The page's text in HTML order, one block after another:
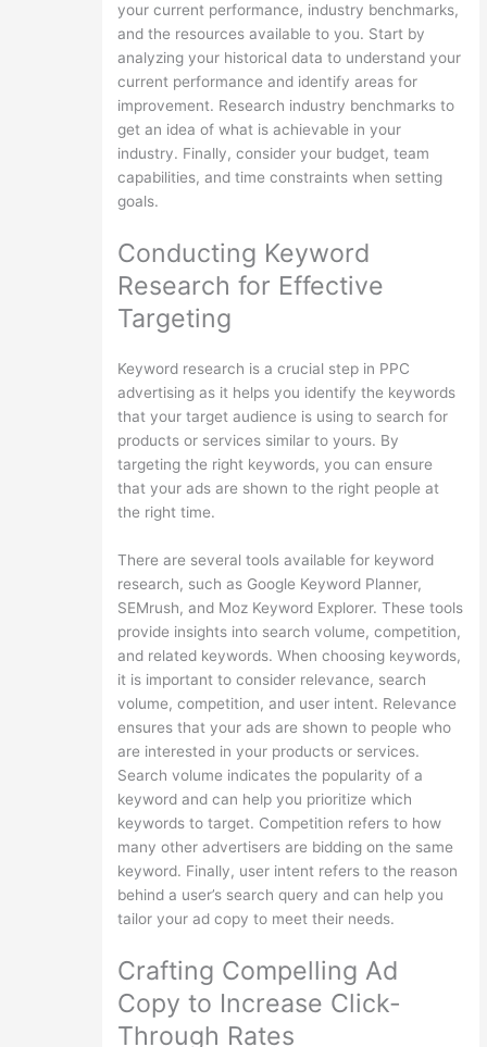
your current performance, industry benchmarks,
and the resources available to you. Start by
analyzing your historical data to understand your
current performance and identify areas for
improvement. Research industry benchmarks to
get an idea of what is achievable in your
industry. Finally, consider your budget, team
capabilities, and time constraints when setting
goals.
Conducting Keyword
Research for Effective
Targeting
Keyword research is a crucial step in PPC
advertising as it helps you identify the keywords
that your target audience is using to search for
products or services similar to yours. By
targeting the right keywords, you can ensure
that your ads are shown to the right people at
the right time.
There are several tools available for keyword
research, such as Google Keyword Planner,
SEMrush, and Moz Keyword Explorer. These tools
provide insights into search volume, competition,
and related keywords. When choosing keywords,
it is important to consider relevance, search
volume, competition, and user intent. Relevance
ensures that your ads are shown to people who
are interested in your products or services.
Search volume indicates the popularity of a
keyword and can help you prioritize which
keywords to target. Competition refers to how
many other advertisers are bidding on the same
keyword. Finally, user intent refers to the reason
behind a user’s search query and can help you
tailor your ad copy to meet their needs.
Crafting Compelling Ad
Copy to Increase Click-
Through Rates